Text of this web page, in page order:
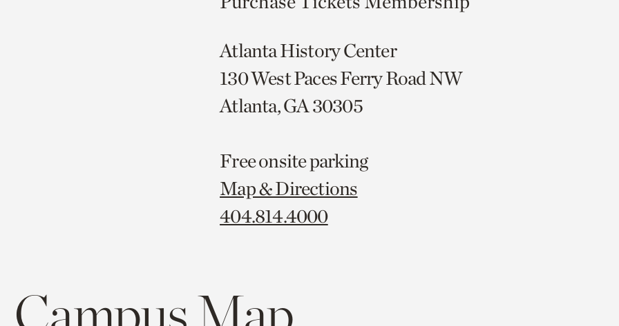
Atlanta History Center
130 West Paces Ferry Road NW
Atlanta, GA 30305
Free onsite parking
Map & Directions
404.814.4000
Campus Map